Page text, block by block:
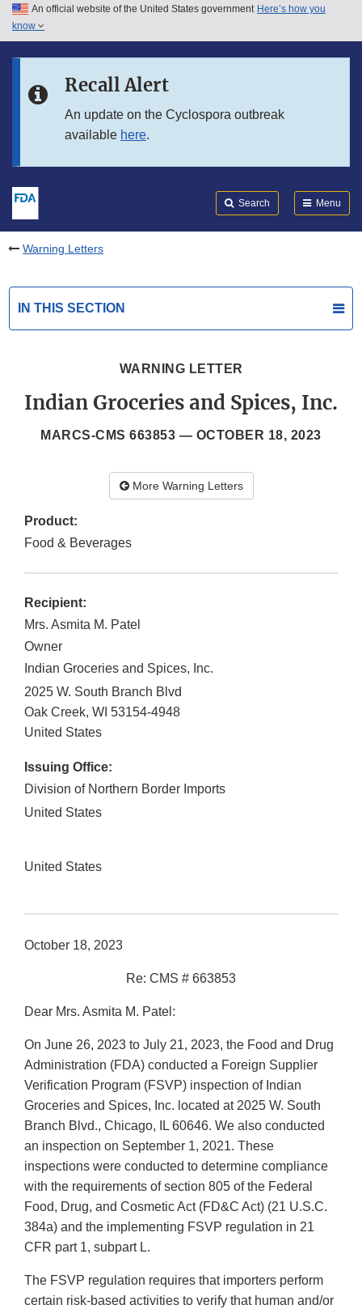
Skip to main content
Skip to in this section menu
An official website of the United States government Here’s how you
know
Recall Alert
An update on the Cyclospora outbreak
available here.
Search Menu
Warning Letters
IN THIS SECTION
WARNING LETTER
Indian Groceries and Spices, Inc.
MARCS-CMS 663853 — OCTOBER 18, 2023
More Warning Letters
Product:
Food & Beverages
Recipient:
Mrs. Asmita M. Patel
Owner
Indian Groceries and Spices, Inc.
2025 W. South Branch Blvd
Oak Creek, WI 53154-4948
United States
Issuing Office:
Division of Northern Border Imports
United States
United States
October 18, 2023
Re: CMS # 663853
Dear Mrs. Asmita M. Patel:
On June 26, 2023 to July 21, 2023, the Food and Drug
Administration (FDA) conducted a Foreign Supplier
Verification Program (FSVP) inspection of Indian
Groceries and Spices, Inc. located at 2025 W. South
Branch Blvd., Chicago, IL 60646. We also conducted
an inspection on September 1, 2021. These
inspections were conducted to determine compliance
with the requirements of section 805 of the Federal
Food, Drug, and Cosmetic Act (FD&C Act) (21 U.S.C.
384a) and the implementing FSVP regulation in 21
CFR part 1, subpart L.
The FSVP regulation requires that importers perform
certain risk-based activities to verify that human and/or